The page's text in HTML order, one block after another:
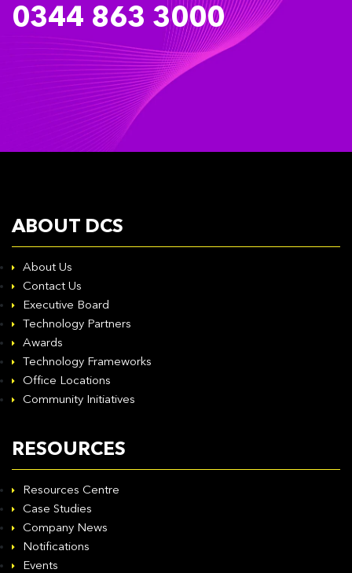
0344 863 3000
ABOUT DCS
About Us
Contact Us
Executive Board
Technology Partners
Awards
Technology Frameworks
Office Locations
Community Initiatives
RESOURCES
Resources Centre
Case Studies
Company News
Notifications
Events